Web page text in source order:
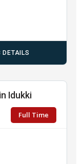
DETAILS
Idukki
Full Time